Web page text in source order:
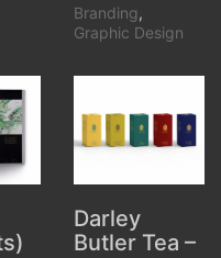
Branding,
Graphic Design
Darley
Butler Tea –